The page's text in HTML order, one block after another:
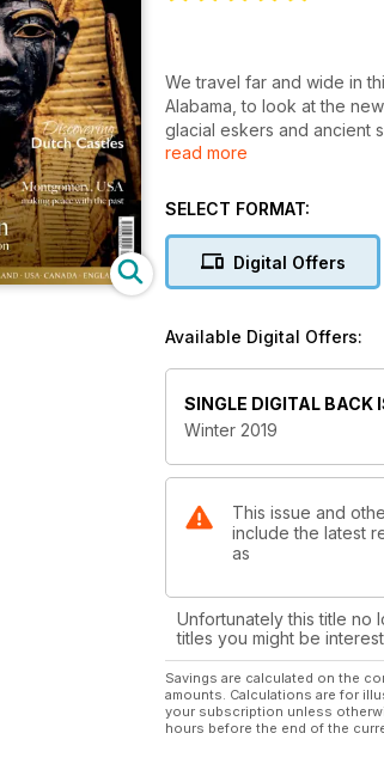
We travel far and wide in this packed Winter issue. From an
Alabama, to look at the
glacial eskers and ancient
Rochester, a favourite
exhibitions; one in Venice
read more
SELECT FORMAT:
Digital Offers
Available Digital Offers:
SINGLE DIGITAL BACK
Winter 2019
This issue and
include the latest
as
Unfortunately this title no
titles you might be
Savings are calculated on the
amounts. Calculations are for
your subscription unless
hours before the end of the